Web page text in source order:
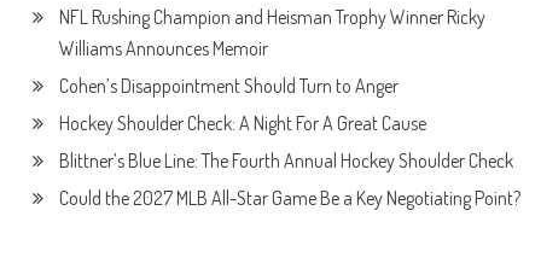
NFL Rushing Champion and Heisman Trophy Winner Ricky
Williams Announces Memoir
Cohen’s Disappointment Should Turn to Anger
Hockey Shoulder Check: A Night For A Great Cause
Blittner’s Blue Line: The Fourth Annual Hockey Shoulder Check
Could the 2027 MLB All-Star Game Be a Key Negotiating Point?